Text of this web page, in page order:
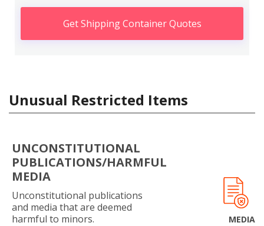
Get Shipping Container Quotes
Unusual Restricted Items
UNCONSTITUTIONAL
PUBLICATIONS/HARMFUL
MEDIA
Unconstitutional publications
and media that are deemed
harmful to minors.
MEDIA